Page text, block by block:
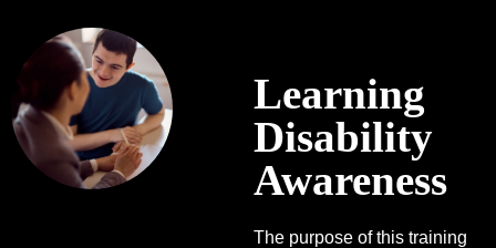
Learning
Disability
Awareness
The purpose of this training